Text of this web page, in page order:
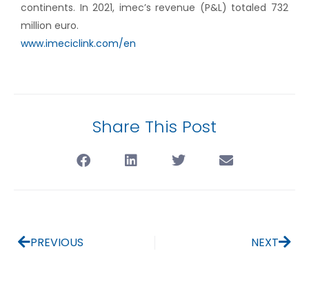
continents. In 2021, imec’s revenue (P&L) totaled 732
million euro.
www.imeciclink.com/en
Share This Post
PREVIOUS NEXT